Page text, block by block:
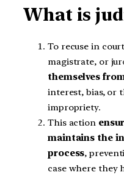
What is
To recuse in
magistrate, or
themselves
interest, bias, or
impropriety.
This action
maintains the
process,
case where they